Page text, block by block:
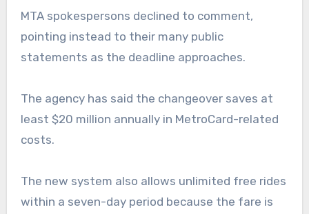
MTA spokespersons declined to comment,
pointing instead to their many public
statements as the deadline approaches.
The agency has said the changeover saves at
least $20 million annually in MetroCard-related
costs.
The new system also allows unlimited free rides
within a seven-day period because the fare is